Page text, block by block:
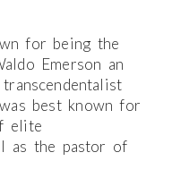
for being the
Emerson an
best known for
elite
as the pastor of